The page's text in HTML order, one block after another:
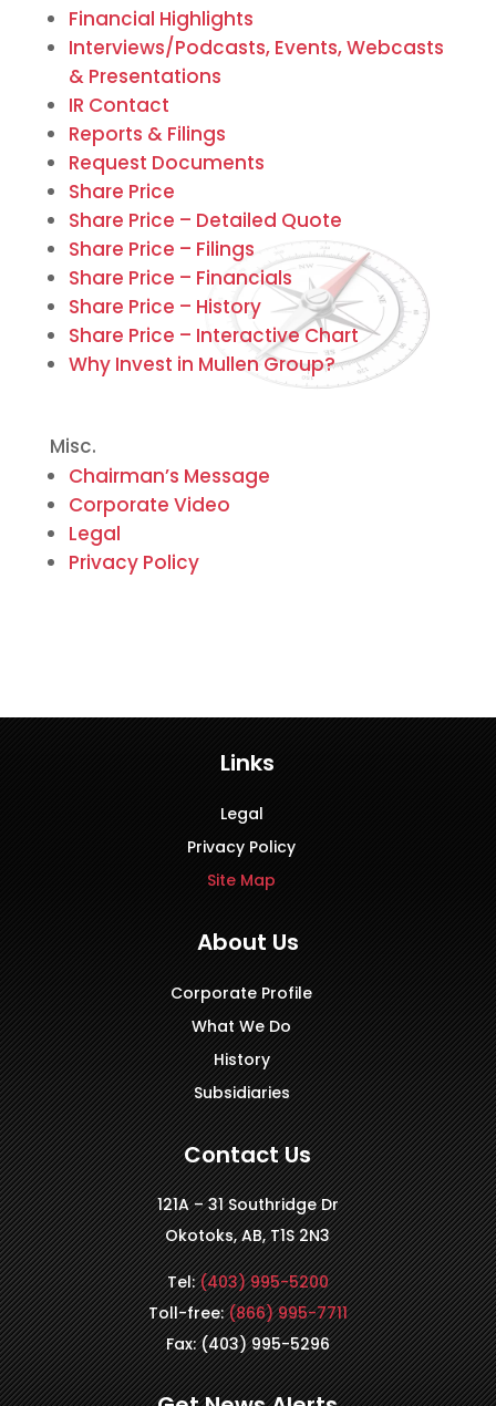
Financial Highlights
Interviews/Podcasts, Events, Webcasts
& Presentations
IR Contact
Reports & Filings
Request Documents
Share Price
Share Price – Detailed Quote
Share Price – Filings
Share Price – Financials
Share Price – History
Share Price – Interactive Chart
Why Invest in Mullen Group?
Misc.
Chairman’s Message
Corporate Video
Legal
Privacy Policy
Links
Legal
Privacy Policy
Site Map
About Us
Corporate Profile
What We Do
History
Subsidiaries
Contact Us
121A – 31 Southridge Dr
Okotoks, AB, T1S 2N3
Tel:(403) 995-5200
Toll-free:(866) 995-7711
Fax: (403) 995-5296